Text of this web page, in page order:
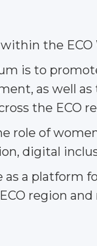
the
is to
as well
the ECO
role of
digital
as a platform
region